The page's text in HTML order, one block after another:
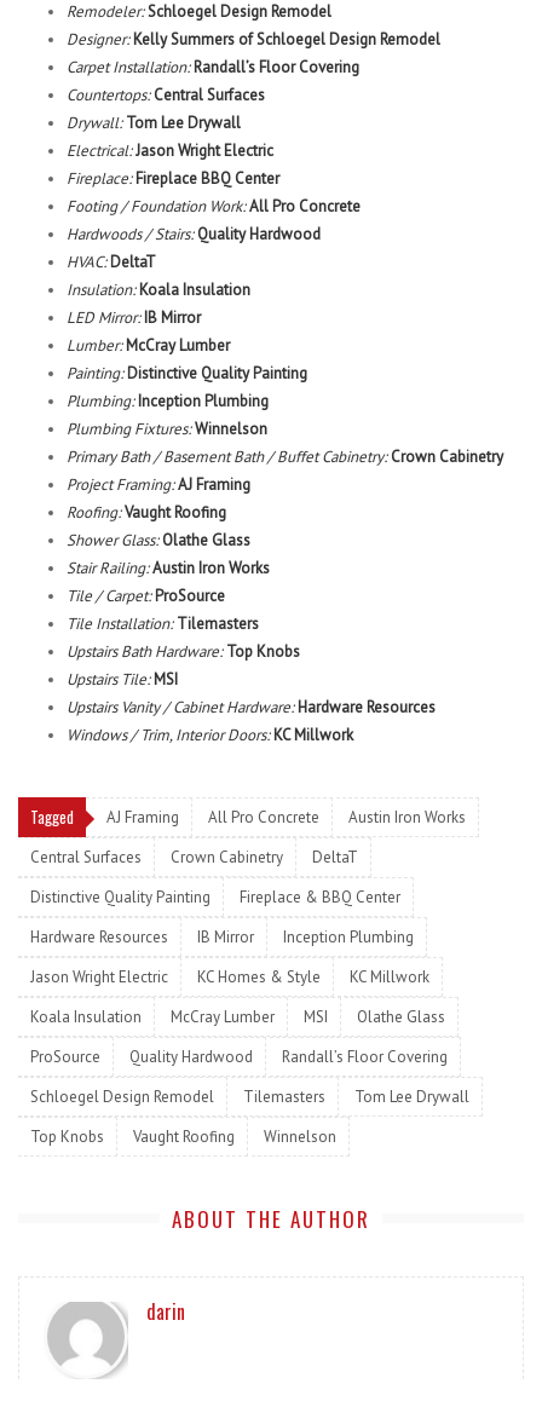
Remodeler:Schloegel Design Remodel
Designer:Kelly Summers of Schloegel Design Remodel
Carpet Installation:Randall’s Floor Covering
Countertops:Central Surfaces
Drywall:Tom Lee Drywall
Electrical:Jason Wright Electric
Fireplace:Fireplace BBQ Center
Footing / Foundation Work:All Pro Concrete
Hardwoods / Stairs:Quality Hardwood
HVAC:DeltaT
Insulation:Koala Insulation
LED Mirror:IB Mirror
Lumber:McCray Lumber
Painting:Distinctive Quality Painting
Plumbing:Inception Plumbing
Plumbing Fixtures:Winnelson
Primary Bath / Basement Bath / Buffet Cabinetry:Crown Cabinetry
Project Framing:AJ Framing
Roofing:Vaught Roofing
Shower Glass:Olathe Glass
Stair Railing:Austin Iron Works
Tile / Carpet:ProSource
Tile Installation:Tilemasters
Upstairs Bath Hardware:Top Knobs
Upstairs Tile:MSI
Upstairs Vanity / Cabinet Hardware:Hardware Resources
Windows / Trim, Interior Doors:KC Millwork
Tagged AJ Framing All Pro Concrete
Austin Iron Works
Central Surfaces
Crown Cabinetry
DeltaT
Distinctive Quality Painting
Fireplace & BBQ Center
Hardware Resources
IB Mirror
Inception Plumbing
Jason Wright Electric
KC Homes & Style
KC Millwork
Koala Insulation
McCray Lumber MSI
Olathe Glass
ProSource
Quality Hardwood
Randall’s Floor Covering
Schloegel Design Remodel
Tilemasters
Tom Lee Drywall
Top Knobs
Vaught Roofing Winnelson
ABOUT THE AUTHOR
darin